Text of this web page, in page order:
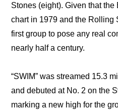
Stones (eight). Given that
chart in 1979 and the Rolling
first group to pose any real
nearly half a century.
“SWIM” was streamed 15.3
and debuted at No. 2 on the
marking a new high for the